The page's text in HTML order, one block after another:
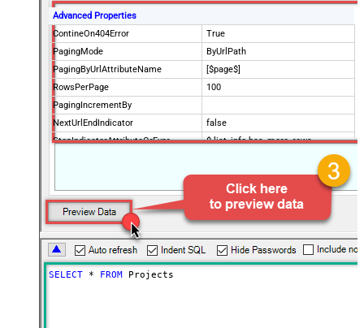
Advanced Properties
ContineOn404Error
True
PagingMode
ByUrlPath
PagingByUrlAttributeName
[$page$]
RowsPerPage
100
PagingIncrementBy
NextUrlEndIndicator
false
StopIndicatorAttributeOrExpr
$.list_info.has_more_rows
SELECT * FROM Projects